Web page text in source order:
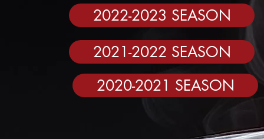
2022-2023 SEASON
2021-2022 SEASON
2020-2021 SEASON